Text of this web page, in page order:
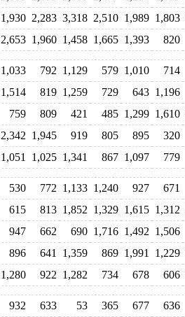
1,930 2,283 3,318 2,510 1,989 1,803
2,653 1,960 1,458 1,665 1,393 820
1,033 792 1,129 579 1,010 714
1,514 819 1,259 729 643 1,196
759 809 421 485 1,299 1,610
2,342 1,945 919 805 895 320
1,051 1,025 1,341 867 1,097 779
530 772 1,133 1,240 927 671
615 813 1,852 1,329 1,615 1,312
947 662 690 1,716 1,492 1,506
896 641 1,359 869 1,991 1,229
1,280 922 1,282 734 678 606
932 633 53 365 677 636